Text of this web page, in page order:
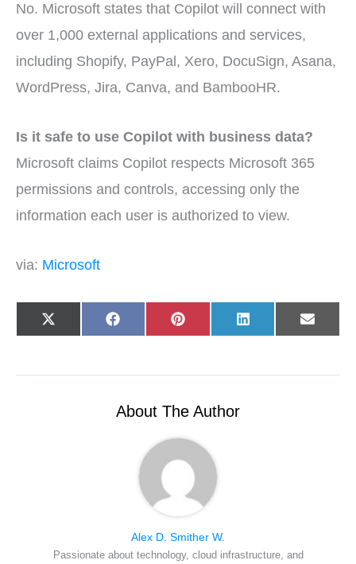
No. Microsoft states that Copilot will connect with
over 1,000 external applications and services,
including Shopify, PayPal, Xero, DocuSign, Asana,
WordPress, Jira, Canva, and BambooHR.
Is it safe to use Copilot with business data?
Microsoft claims Copilot respects Microsoft 365
permissions and controls, accessing only the
information each user is authorized to view.
via: Microsoft
Share
on
X
(
t
Share
on
F
a
o
Share
on
P
i
r
t
Share
on
L
i
d
Share
on
E
-
l
About The Author
Alex D. Smither W.
Passionate about technology, cloud infrastructure, and